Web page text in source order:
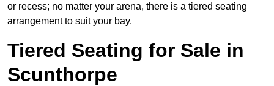
or recess; no matter your arena, there is a tiered seating
arrangement to suit your bay.
Tiered Seating for Sale in
Scunthorpe